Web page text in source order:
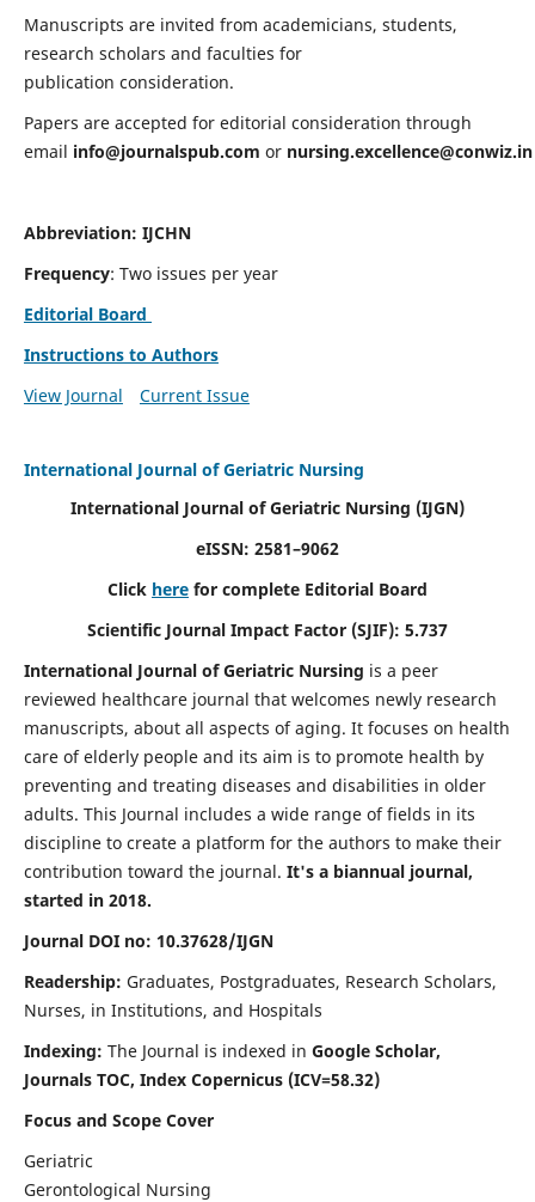
Manuscripts are invited from academicians, students,
research scholars and faculties for
publication consideration.
Papers are accepted for editorial consideration through
email info@journalspub.com or nursing.excellence@conwiz.in
Abbreviation: IJCHN
Frequency: Two issues per year
Editorial Board
Instructions to Authors
View Journal
Current Issue
International Journal of Geriatric Nursing
International Journal of Geriatric Nursing (IJGN)
eISSN: 2581–9062
Click here for complete Editorial Board
Scientific Journal Impact Factor (SJIF): 5.737
International Journal of Geriatric Nursing is a peer
reviewed healthcare journal that welcomes newly research
manuscripts, about all aspects of aging. It focuses on health
care of elderly people and its aim is to promote health by
preventing and treating diseases and disabilities in older
adults. This Journal includes a wide range of fields in its
discipline to create a platform for the authors to make their
contribution toward the journal. It's a biannual journal,
started in 2018.
Journal DOI no: 10.37628/IJGN
Readership: Graduates, Postgraduates, Research Scholars,
Nurses, in Institutions, and Hospitals
Indexing: The Journal is indexed in Google Scholar,
Journals TOC, Index Copernicus (ICV=58.32)
Focus and Scope Cover
Geriatric
Gerontological Nursing